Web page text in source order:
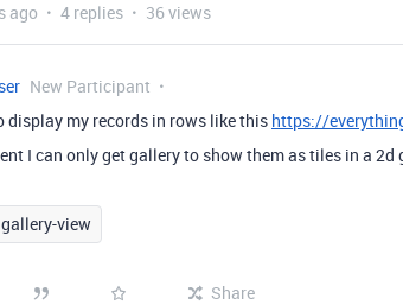
ago 4 replies 36 views
New Participant
display my records in rows like this https://
I can only get gallery to show them as tiles in a 2d
gallery-view
Share